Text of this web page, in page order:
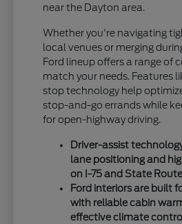
near the Dayton area.
Whether you're navigating
local venues or merging
Ford lineup offers a range of
match your needs. Features
stop technology help
stop-and-go errands while
for open-highway driving.
Driver-assist
lane positioning and
on I-75 and State
Ford interiors are built
with reliable cabin
effective climate